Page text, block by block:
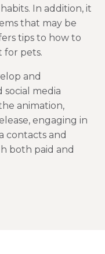
In addition, it
that may be
tips to how to
for pets.
and
media
animation,
engaging in
contacts and
both paid and